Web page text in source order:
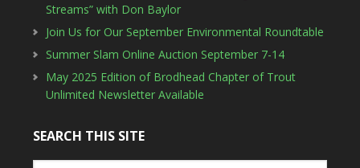
Streams” with Don Baylor
Join Us for Our September Environmental Roundtable
Summer Slam Online Auction September 7-14
May 2025 Edition of Brodhead Chapter of Trout
Unlimited Newsletter Available
SEARCH THIS SITE